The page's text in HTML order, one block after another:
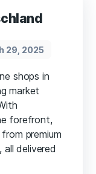
29, 2025
shops in
market
forefront,
premium
delivered